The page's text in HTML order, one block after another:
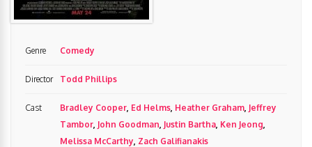
Genre Comedy
Director Todd Phillips
Cast Bradley Cooper, Ed Helms, Heather Graham, Jeffrey
Tambor, John Goodman, Justin Bartha, Ken Jeong,
Melissa McCarthy, Zach Galifianakis